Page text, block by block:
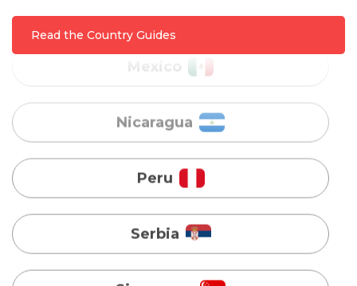
Read the Country Guides
Serbia
Singapore
Taiwan